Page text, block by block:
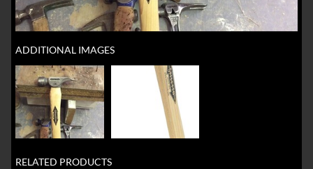
ADDITIONAL IMAGES
RELATED PRODUCTS